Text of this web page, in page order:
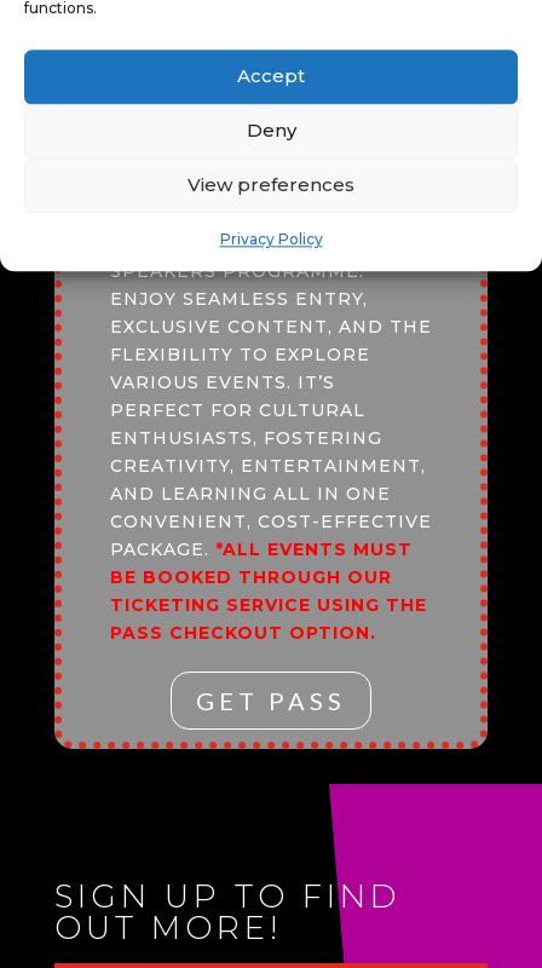
functions.
Accept
Deny
View preferences
Privacy Policy
FESTIVAL PASS
ANADULT *FESTIVAL PASS
OFFERS UNBEATABLE VALUE,
DIVERSE EXPERIENCES LIKE
PERFORMANCES, AND
SPEAKERS PROGRAMME.
ENJOY SEAMLESS ENTRY,
EXCLUSIVE CONTENT, AND THE
FLEXIBILITY TO EXPLORE
VARIOUS EVENTS. IT’S
PERFECT FOR CULTURAL
ENTHUSIASTS, FOSTERING
CREATIVITY, ENTERTAINMENT,
AND LEARNING ALL IN ONE
CONVENIENT, COST-EFFECTIVE
PACKAGE. *ALL EVENTS MUST
BE BOOKED THROUGH OUR
TICKETING SERVICE USING THE
PASS CHECKOUT OPTION.
GET PASS
SIGN UP TO FIND
OUT MORE!